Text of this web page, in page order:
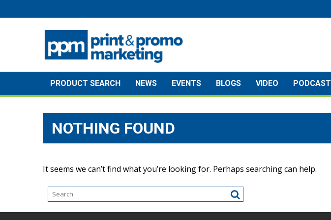
to
PRODUCT SEARCH NEWS EVENTS BLOGS VIDEO PODCAST
NOTHING FOUND
It seems we can’t find what you’re looking for. Perhaps searching can help.